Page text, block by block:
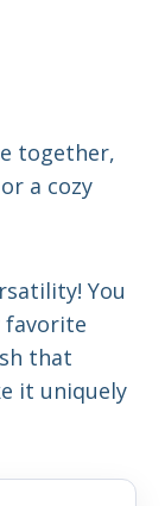
together,
a cozy
You
favorite
that
it uniquely